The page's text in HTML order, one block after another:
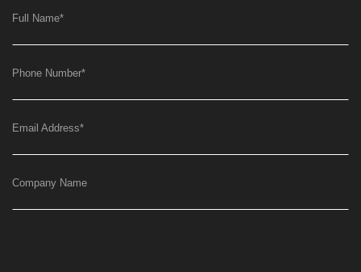
Full Name*
Phone Number*
Email Address*
Company Name